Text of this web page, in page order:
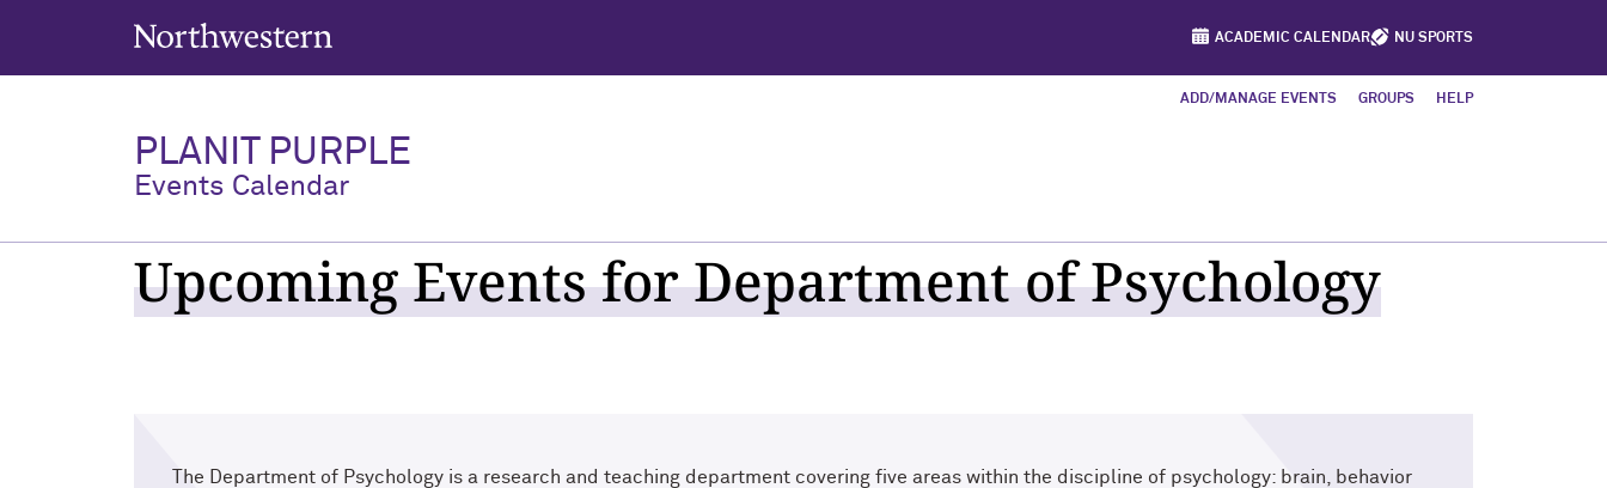
Northwestern University
ACADEMIC CALENDAR NU SPORTS
ADD/MANAGE EVENTS GROUPS HELP
PLANIT PURPLE
Events Calendar
Upcoming Events for Department of Psychology
The Department of Psychology is a research and teaching department covering five areas within the discipline of psychology: brain, behavior